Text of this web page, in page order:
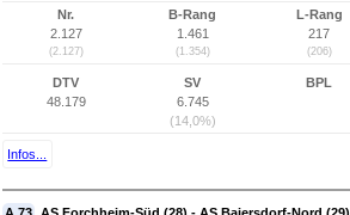
Nr.
2.127
(2.127)
B-Rang
1.461
(1.354)
L-Rang
217
(206)
DTV
48.179
SV
6.745
(14,0%)
BPL
Infos...